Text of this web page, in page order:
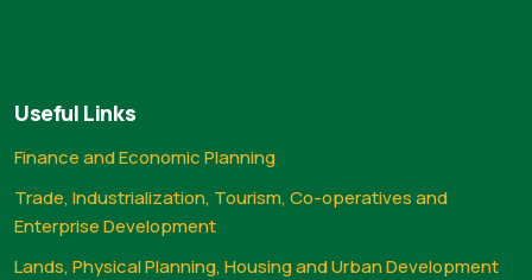
Useful Links
Finance and Economic Planning
Trade, Industrialization, Tourism, Co-operatives and
Enterprise Development
Lands, Physical Planning, Housing and Urban Development